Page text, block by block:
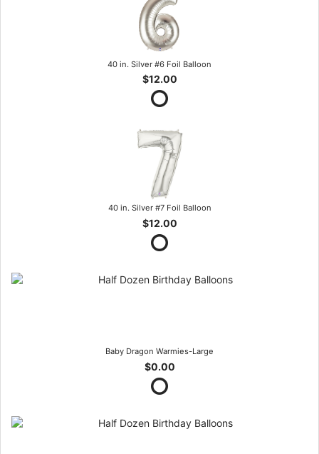
40 in. Silver #6 Foil Balloon
$12.00
40 in. Silver #7 Foil Balloon
$12.00
Baby Dragon Warmies-Large
$0.00